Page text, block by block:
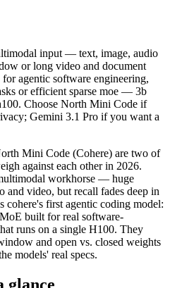
Pro holds 4.1× more — 1M
3.1 Pro
North
Cohere (Global)
2026
June 9, 2026
1M tokens
Open weight
only
Yes — self-
audio, video, code text, code
67.6%
Not published
image, audio and video in
input — text, image, audio
or long video and document
agentic software engineering,
or efficient sparse moe — 3b
Choose North Mini Code if
Gemini 3.1 Pro if you want a
Mini Code (Cohere) are two of
against each other in 2026.
workhorse — huge
and video, but recall fades deep in
first agentic coding model:
built for real software-
runs on a single H100. They
and open vs. closed weights
models' real specs.
glance